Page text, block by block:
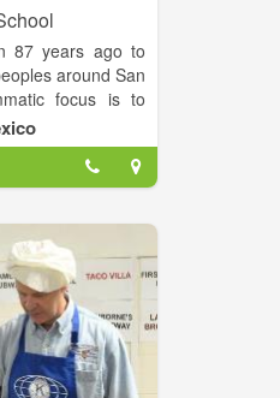
87 years ago to
around San
focus is to
new curricula and
foundation of
with traditional
spiritual and